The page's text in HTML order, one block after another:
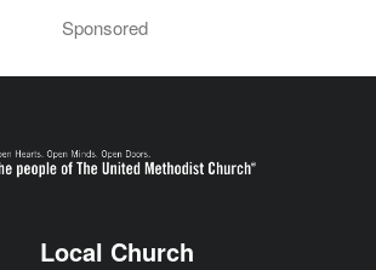
Sponsored
Local Church